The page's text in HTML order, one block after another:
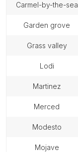
carmel-by-the-sea
garden grove
grass valley
lodi
martinez
merced
modesto
mojave